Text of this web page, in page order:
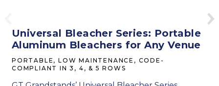
Universal Bleacher Series: Portable
Aluminum Bleachers for Any Venue
PORTABLE, LOW MAINTENANCE, CODE-
COMPLIANT IN 3, 4, & 5 ROWS